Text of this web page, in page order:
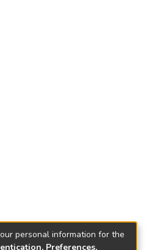
personal information for the
Preferences,